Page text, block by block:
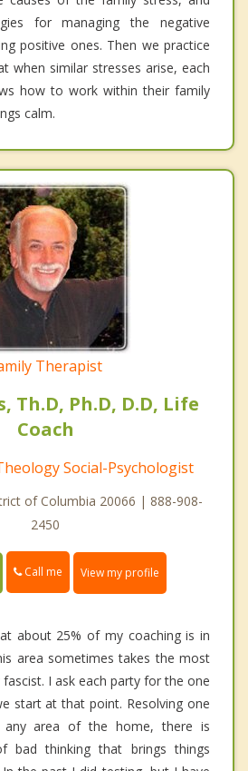
for managing the negative
positive ones. Then we practice
when similar stresses arise, each
how to work within their family
calm.
Therapist
Th.D, Ph.D, D.D, Life
Coach
Social-Psychologist
of Columbia 20066 | 888-908-
2450
Call me View my profile
about 25% of my coaching is in
area sometimes takes the most
I ask each party for the one
start at that point. Resolving one
area of the home, there is
bad thinking that brings things